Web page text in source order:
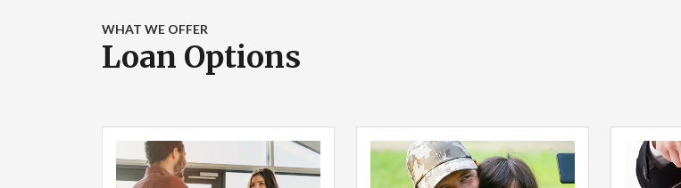
WHAT WE OFFER
Loan Options